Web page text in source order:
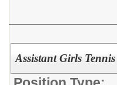
Assistant Girls